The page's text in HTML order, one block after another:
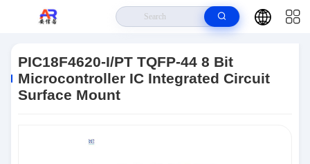
Bit Microcontroller IC Integrated Circuit Surface Mount
PIC18F4620-I/PT TQFP-44 8 Bit
Microcontroller IC Integrated Circuit
Surface Mount